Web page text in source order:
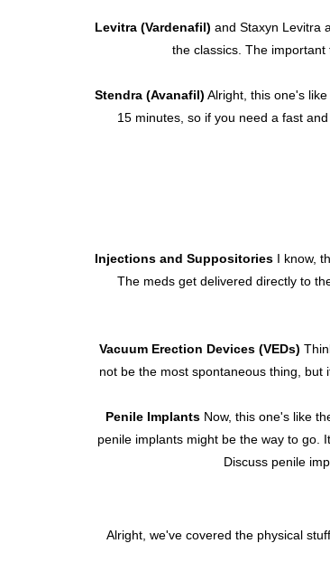
Levitra (Vardenafil) and Staxyn Levitra
the classics. The
Stendra (Avanafil) Alright, this one's
15 minutes, so if you need a fast
Injections and SuppositoriesI know,
The meds get delivered directly to
Vacuum Erection Devices (VEDs)
not be the most spontaneous thing, but
Penile Implants Now, this one's like
penile implants might be the way to go.
Discuss penile
Alright, we've covered the physical